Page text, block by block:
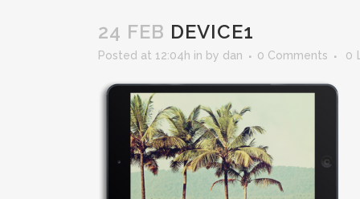
24 FEB DEVICE1
Posted at 12:04h in by dan 0 Comments 0